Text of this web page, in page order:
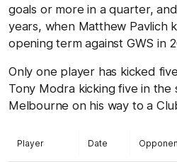
goals or more in a quarter,
years, when Matthew Pavlich
opening term against GWS in
Only one player has kicked
Tony Modra kicking five in
Melbourne on his way to a
Player Date